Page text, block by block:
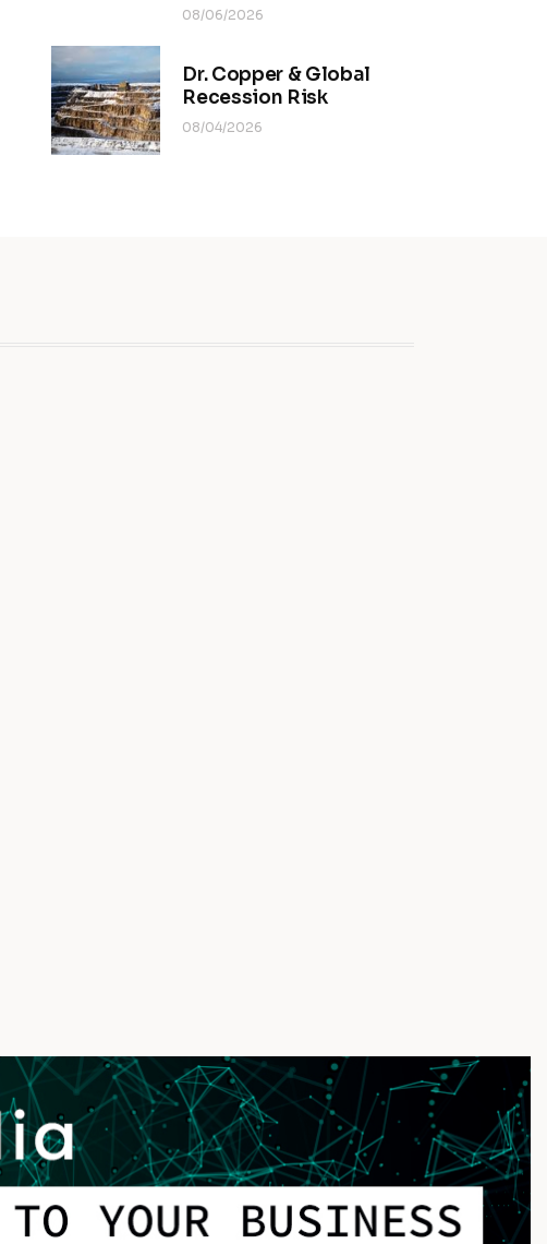
08/06/2026
Dr. Copper & Global
Recession Risk
08/04/2026